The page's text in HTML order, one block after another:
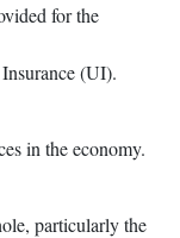
for the
(UI).
in the economy.
particularly the